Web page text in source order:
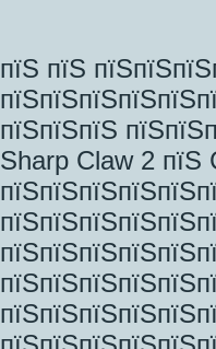
пїЅ пїЅ
пїЅпїЅпїЅ
Sharp Claw 2 пїЅ